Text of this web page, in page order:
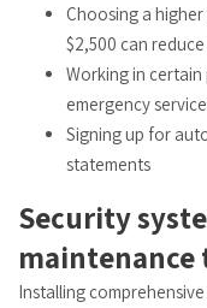
Choosing a
$2,500 can
Working in
emergency
Signing up for
statements
Security
maintenance
Installing